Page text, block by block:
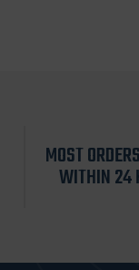
MOST
WITHIN 24